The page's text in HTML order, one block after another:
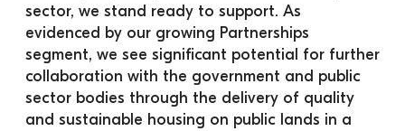
sector, we stand ready to support. As
evidenced by our growing Partnerships
segment, we see significant potential for further
collaboration with the government and public
sector bodies through the delivery of quality
and sustainable housing on public lands in a